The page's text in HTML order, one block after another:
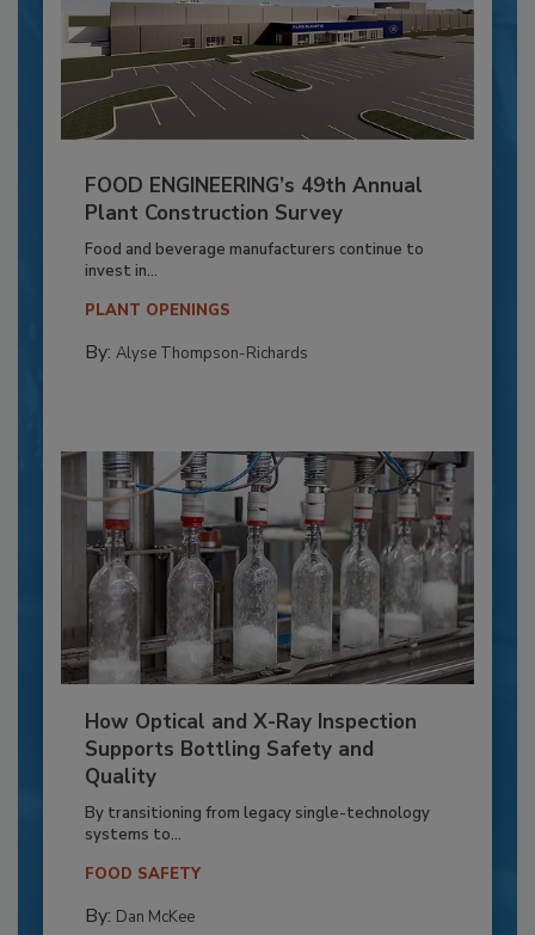
FOOD ENGINEERING’s 49th Annual
Plant Construction Survey
Food and beverage manufacturers continue to
invest in...
PLANT OPENINGS
By: Alyse Thompson-Richards
How Optical and X-Ray Inspection
Supports Bottling Safety and
Quality
By transitioning from legacy single-technology
systems to...
FOOD SAFETY
By: Dan McKee